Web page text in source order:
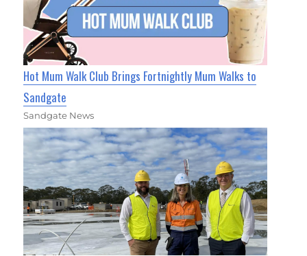
Hot Mum Walk Club Brings Fortnightly Mum Walks to
Sandgate
Sandgate News